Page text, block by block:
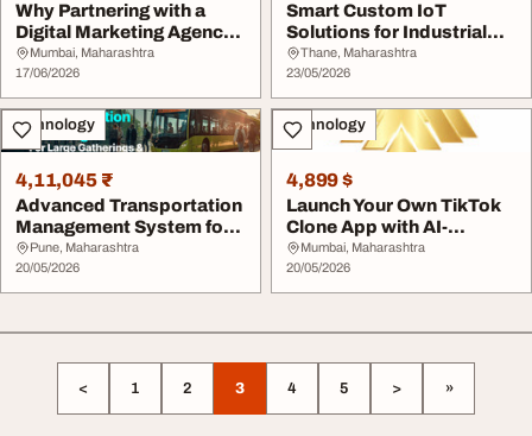
Why Partnering with a
Digital Marketing Agency
Matters
Mumbai, Maharashtra
17/06/2026
Smart Custom IoT
Solutions for Industrial
Monitoring Systems
Thane, Maharashtra
23/05/2026
Technology
4,11,045 ₹
Advanced Transportation
Management System for
Logistics Oper...
Pune, Maharashtra
20/05/2026
Technology
4,899 $
Launch Your Own TikTok
Clone App with AI-
Powered Video Featu...
Mumbai, Maharashtra
20/05/2026
< 1 2 3 4 5 > »